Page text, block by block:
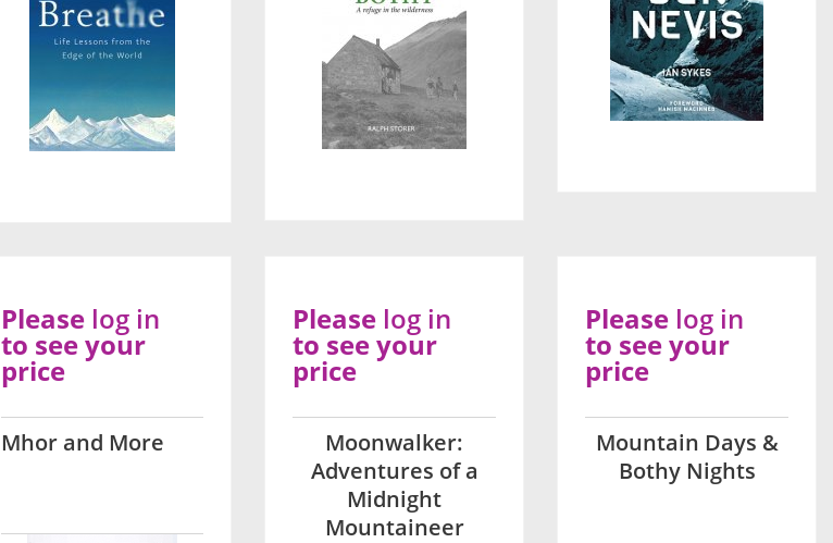
Mhor and More
Please log in
to see your
price
Moonwalker:
Adventures of a
Midnight
Mountaineer
Please log in
to see your
price
Mountain Days &
Bothy Nights
Please log in
to see your
price